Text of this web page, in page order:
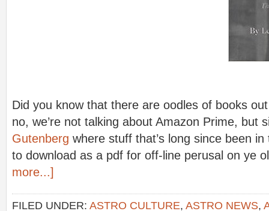
Did you know that there are oodles of books
no, we’re not talking about Amazon Prime, but
Gutenberg where stuff that’s long since been
to download as a pdf for off-line perusal on ye
more...]
FILED UNDER: ASTRO CULTURE, ASTRO NEWS,